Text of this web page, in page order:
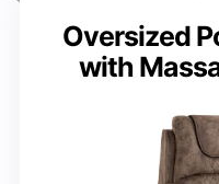
Oversized
with